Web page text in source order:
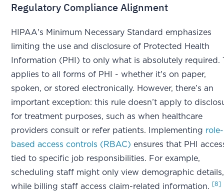
Regulatory Compliance Alignment
HIPAA's Minimum Necessary Standard emphasizes
limiting the use and disclosure of Protected Health
Information (PHI) to only what is absolutely required.
applies to all forms of PHI - whether it's on paper,
spoken, or stored electronically. However, there’s an
important exception: this rule doesn’t apply to
for treatment purposes, such as when healthcare
providers consult or refer patients. Implementing role-
based access controls (RBAC) ensures that PHI
tied to specific job responsibilities. For example,
scheduling staff might only view demographic details,
while billing staff access claim-related information.
[8]